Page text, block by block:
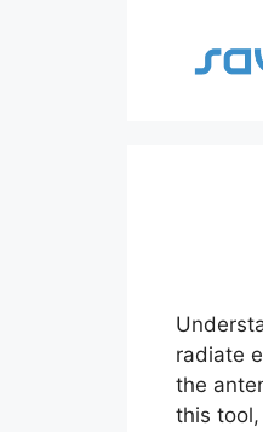
radiate
the
this